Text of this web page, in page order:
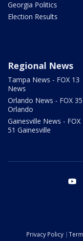
Georgia Politics
Election Results
Regional News
Tampa News - FOX 13
News
Orlando News - FOX 35
Orlando
Gainesville News - FOX
51 Gainesville
Privacy Policy